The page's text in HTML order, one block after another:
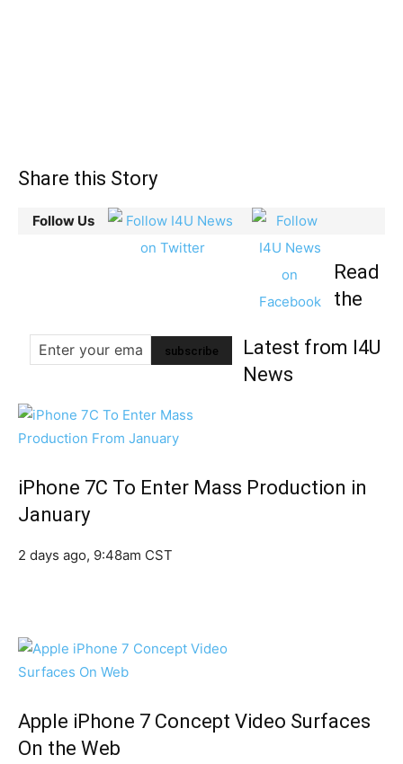
Share this Story
Follow Us
Read
the
Latest from I4U
News
iPhone 7C To Enter Mass Production in
January
2 days ago, 9:48am CST
Apple iPhone 7 Concept Video Surfaces
On the Web